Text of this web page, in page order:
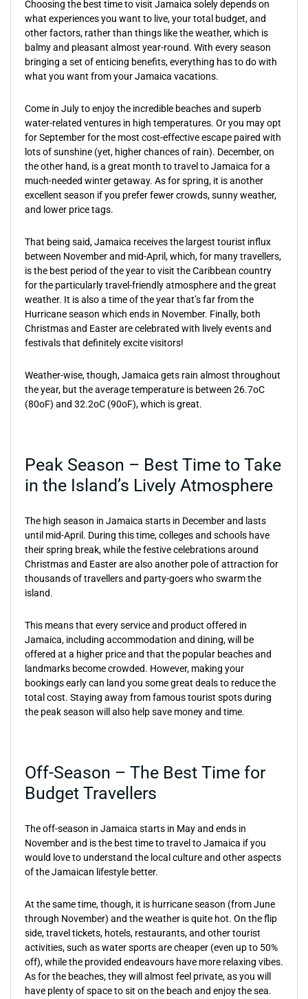
Choosing the best time to visit Jamaica solely depends on
what experiences you want to live, your total budget, and
other factors, rather than things like the weather, which is
balmy and pleasant almost year-round. With every season
bringing a set of enticing benefits, everything has to do with
what you want from your Jamaica vacations.
Come in July to enjoy the incredible beaches and superb
water-related ventures in high temperatures. Or you may opt
for September for the most cost-effective escape paired with
lots of sunshine (yet, higher chances of rain). December, on
the other hand, is a great month to travel to Jamaica for a
much-needed winter getaway. As for spring, it is another
excellent season if you prefer fewer crowds, sunny weather,
and lower price tags.
That being said, Jamaica receives the largest tourist influx
between November and mid-April, which, for many travellers,
is the best period of the year to visit the Caribbean country
for the particularly travel-friendly atmosphere and the great
weather. It is also a time of the year that’s far from the
Hurricane season which ends in November. Finally, both
Christmas and Easter are celebrated with lively events and
festivals that definitely excite visitors!
Weather-wise, though, Jamaica gets rain almost throughout
the year, but the average temperature is between 26.7oC
(80oF) and 32.2oC (90oF), which is great.
Peak Season – Best Time to Take
in the Island’s Lively Atmosphere
The high season in Jamaica starts in December and lasts
until mid-April. During this time, colleges and schools have
their spring break, while the festive celebrations around
Christmas and Easter are also another pole of attraction for
thousands of travellers and party-goers who swarm the
island.
This means that every service and product offered in
Jamaica, including accommodation and dining, will be
offered at a higher price and that the popular beaches and
landmarks become crowded. However, making your
bookings early can land you some great deals to reduce the
total cost. Staying away from famous tourist spots during
the peak season will also help save money and time.
Off-Season – The Best Time for
Budget Travellers
The off-season in Jamaica starts in May and ends in
November and is the best time to travel to Jamaica if you
would love to understand the local culture and other aspects
of the Jamaican lifestyle better.
At the same time, though, it is hurricane season (from June
through November) and the weather is quite hot. On the flip
side, travel tickets, hotels, restaurants, and other tourist
activities, such as water sports are cheaper (even up to 50%
off), while the provided endeavours have more relaxing vibes.
As for the beaches, they will almost feel private, as you will
have plenty of space to sit on the beach and enjoy the sea.